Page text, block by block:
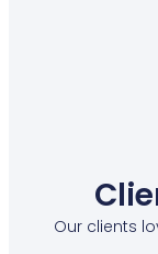
Our clients